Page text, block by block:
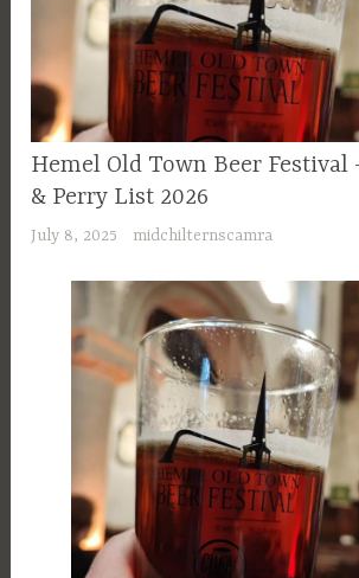
Hemel Old Town Beer Festival
& Perry List 2026
July 8, 2025 midchilternscamra